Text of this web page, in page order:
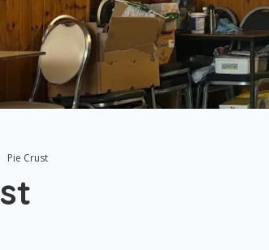
Pie Crust